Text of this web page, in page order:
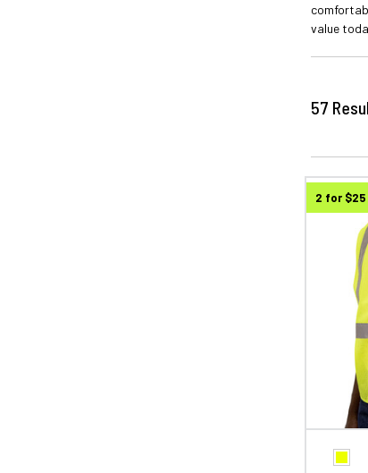
value
57
2 for $25